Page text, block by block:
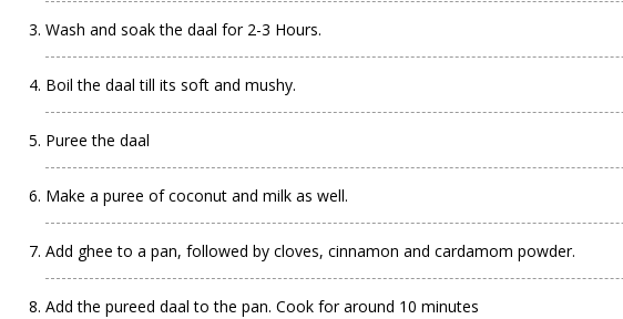
Wash and soak the daal for 2-3 Hours.
Boil the daal till its soft and mushy.
Puree the daal
Make a puree of coconut and milk as well.
Add ghee to a pan, followed by cloves, cinnamon and cardamom powder.
Add the pureed daal to the pan. Cook for around 10 minutes